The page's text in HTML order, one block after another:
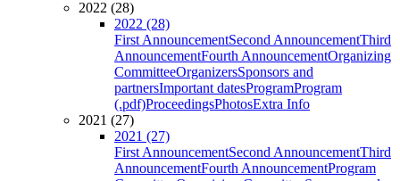
2022 (28)
2022 (28)
First AnnouncementSecond AnnouncementThird
AnnouncementFourth AnnouncementOrganizing
CommitteeOrganizersSponsors and
partnersImportant datesProgramProgram
(.pdf)ProceedingsPhotosExtra Info
2021 (27)
2021 (27)
First AnnouncementSecond AnnouncementThird
AnnouncementFourth AnnouncementProgram